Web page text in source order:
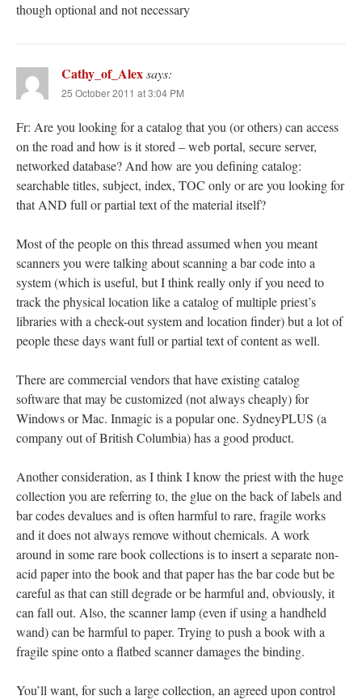
though optional and not necessary
Cathy_of_Alexsays:
25 October 2011 at 3:04 PM
Fr: Are you looking for a catalog that you (or others) can access
on the road and how is it stored – web portal, secure server,
networked database? And how are you defining catalog:
searchable titles, subject, index, TOC only or are you looking for
that AND full or partial text of the material itself?
Most of the people on this thread assumed when you meant
scanners you were talking about scanning a bar code into a
system (which is useful, but I think really only if you need to
track the physical location like a catalog of multiple priest’s
libraries with a check-out system and location finder) but a lot of
people these days want full or partial text of content as well.
There are commercial vendors that have existing catalog
software that may be customized (not always cheaply) for
Windows or Mac. Inmagic is a popular one. SydneyPLUS (a
company out of British Columbia) has a good product.
Another consideration, as I think I know the priest with the huge
collection you are referring to, the glue on the back of labels and
bar codes devalues and is often harmful to rare, fragile works
and it does not always remove without chemicals. A work
around in some rare book collections is to insert a separate non-
acid paper into the book and that paper has the bar code but be
careful as that can still degrade or be harmful and, obviously, it
can fall out. Also, the scanner lamp (even if using a handheld
wand) can be harmful to paper. Trying to push a book with a
fragile spine onto a flatbed scanner damages the binding.
You’ll want, for such a large collection, an agreed upon control